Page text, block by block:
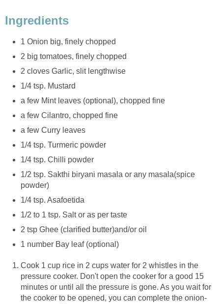
Ingredients
1 Onion big, finely chopped
2 big tomatoes, finely chopped
2 cloves Garlic, slit lengthwise
1/4 tsp. Mustard
a few Mint leaves (optional), chopped fine
a few Cilantro, chopped fine
a few Curry leaves
1/4 tsp. Turmeric powder
1/4 tsp. Chilli powder
1/2 tsp. Sakthi biryani masala or any masala(spice
powder)
1/4 tsp. Asafoetida
1/2 to 1 tsp. Salt or as per taste
2 tsp Ghee (clarified butter)and/or oil
1 number Bay leaf (optional)
Cook 1 cup rice in 2 cups water for 2 whistles in the
pressure cooker. Don't open the cooker for a good 15
minutes or until all the pressure is gone. As you wait for
the cooker to be opened, you can complete the onion-